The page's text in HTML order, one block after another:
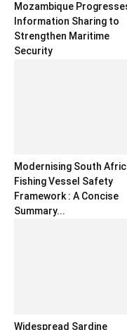
Mozambique
Information Sharing to
Strengthen Maritime
Security
Modernising South
Fishing Vessel Safety
Framework : A Concise
Summary...
Widespread Sardine